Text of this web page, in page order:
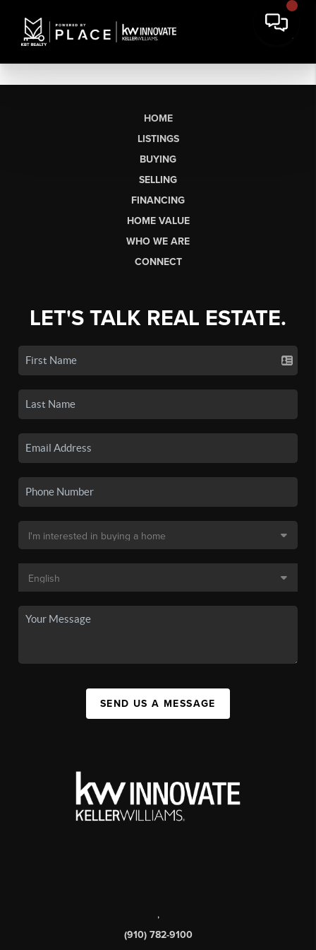
HOME
LISTINGS
BUYING
SELLING
FINANCING
HOME VALUE
WHO WE ARE
CONNECT
LET'S TALK REAL ESTATE.
SEND US A MESSAGE
,
(910) 782-9100